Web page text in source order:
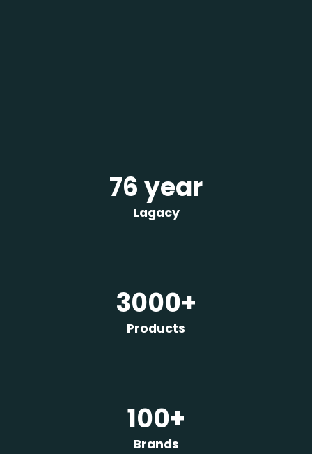
76 year
Lagacy
3000+
Products
100+
Brands